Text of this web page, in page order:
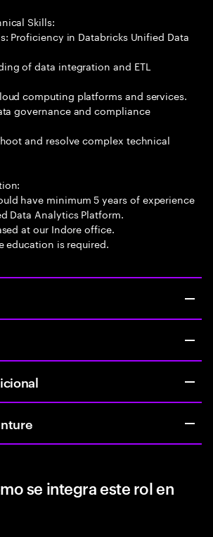
Skills:
Proficiency in Databricks Unified Data
of data integration and ETL
computing platforms and services.
governance and compliance
and resolve complex technical
have minimum 5 years of experience
Data Analytics Platform.
at our Indore office.
education is required.
se integra este rol en